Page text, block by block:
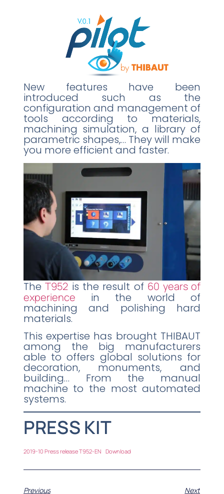
New features have been
introduced such as the
configuration and management of
tools according to materials,
machining simulation, a library of
parametric shapes,… They will make
you more efficient and faster.
TheT952 is the result of 60 years of
experience in the world of
machining and polishing hard
materials.
This expertise has brought THIBAUT
among the big manufacturers
able to offers global solutions for
decoration, monuments, and
building… From the manual
machine to the most automated
systems.
PRESS KIT
2019-10 Press release T952-EN Download
Previous Next